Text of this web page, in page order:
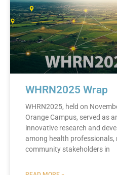
WHRN2025 Wrap
WHRN2025, held on
Orange Campus, served as
innovative research and
among health professionals,
community stakeholders in